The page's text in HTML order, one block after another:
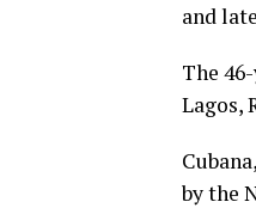
and
The
Lagos,
by the